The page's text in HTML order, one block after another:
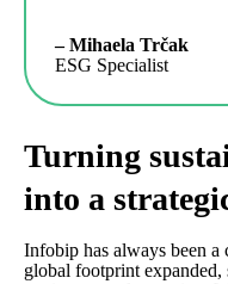
– Mihaela Trčak
ESG Specialist
Turning
into a
Infobip has always been a
global footprint